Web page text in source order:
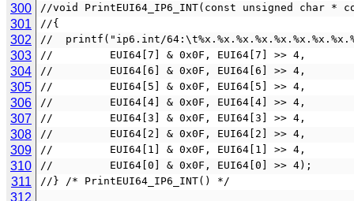
300
//void PrintEUI64_IP6_INT(const unsigned char *
301 //{
302 //  printf("ip6.int/
303 //         EUI64[7] & 0x0F, EUI64[7] >> 4,
304 //         EUI64[6] & 0x0F, EUI64[6] >> 4,
305 //         EUI64[5] & 0x0F, EUI64[5] >> 4,
306 //         EUI64[4] & 0x0F, EUI64[4] >> 4,
307 //         EUI64[3] & 0x0F, EUI64[3] >> 4,
308 //         EUI64[2] & 0x0F, EUI64[2] >> 4,
309 //         EUI64[1] & 0x0F, EUI64[1] >> 4,
310 //         EUI64[0] & 0x0F, EUI64[0] >> 4);
311 //} /* PrintEUI64_IP6_INT() */
312